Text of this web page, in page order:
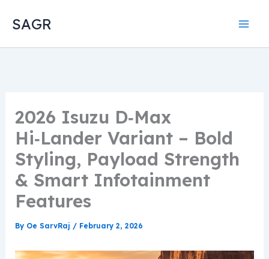
SAGR
2026 Isuzu D‑Max
Hi‑Lander Variant – Bold
Styling, Payload Strength
& Smart Infotainment
Features
By Oe SarvRaj / February 2, 2026